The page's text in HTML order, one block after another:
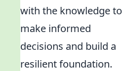
with the knowledge to
make informed
decisions and build a
resilient foundation.